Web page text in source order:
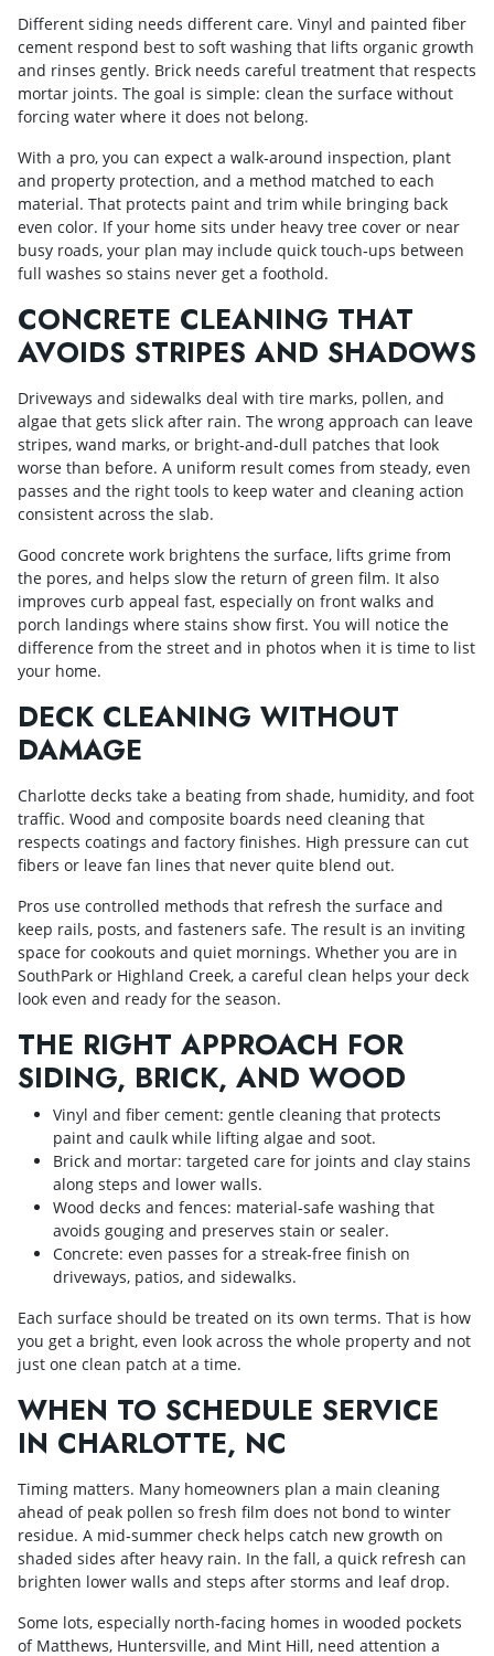
Different siding needs different care. Vinyl and painted fiber
cement respond best to soft washing that lifts organic growth
and rinses gently. Brick needs careful treatment that respects
mortar joints. The goal is simple: clean the surface without
forcing water where it does not belong.
With a pro, you can expect a walk‑around inspection, plant
and property protection, and a method matched to each
material. That protects paint and trim while bringing back
even color. If your home sits under heavy tree cover or near
busy roads, your plan may include quick touch‑ups between
full washes so stains never get a foothold.
CONCRETE CLEANING THAT
AVOIDS STRIPES AND SHADOWS
Driveways and sidewalks deal with tire marks, pollen, and
algae that gets slick after rain. The wrong approach can leave
stripes, wand marks, or bright‑and‑dull patches that look
worse than before. A uniform result comes from steady, even
passes and the right tools to keep water and cleaning action
consistent across the slab.
Good concrete work brightens the surface, lifts grime from
the pores, and helps slow the return of green film. It also
improves curb appeal fast, especially on front walks and
porch landings where stains show first. You will notice the
difference from the street and in photos when it is time to list
your home.
DECK CLEANING WITHOUT
DAMAGE
Charlotte decks take a beating from shade, humidity, and foot
traffic. Wood and composite boards need cleaning that
respects coatings and factory finishes. High pressure can cut
fibers or leave fan lines that never quite blend out.
Pros use controlled methods that refresh the surface and
keep rails, posts, and fasteners safe. The result is an inviting
space for cookouts and quiet mornings. Whether you are in
SouthPark or Highland Creek, a careful clean helps your deck
look even and ready for the season.
THE RIGHT APPROACH FOR
SIDING, BRICK, AND WOOD
Vinyl and fiber cement: gentle cleaning that protects
paint and caulk while lifting algae and soot.
Brick and mortar: targeted care for joints and clay stains
along steps and lower walls.
Wood decks and fences: material‑safe washing that
avoids gouging and preserves stain or sealer.
Concrete: even passes for a streak‑free finish on
driveways, patios, and sidewalks.
Each surface should be treated on its own terms. That is how
you get a bright, even look across the whole property and not
just one clean patch at a time.
WHEN TO SCHEDULE SERVICE
IN CHARLOTTE, NC
Timing matters. Many homeowners plan a main cleaning
ahead of peak pollen so fresh film does not bond to winter
residue. A mid‑summer check helps catch new growth on
shaded sides after heavy rain. In the fall, a quick refresh can
brighten lower walls and steps after storms and leaf drop.
Some lots, especially north‑facing homes in wooded pockets
of Matthews, Huntersville, and Mint Hill, need attention a